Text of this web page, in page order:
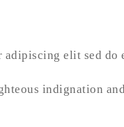
elit sed
indignation